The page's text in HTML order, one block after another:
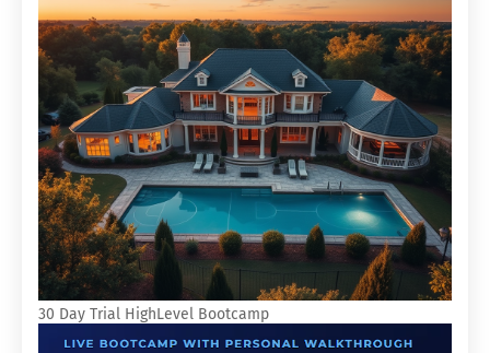
30 Day Trial HighLevel Bootcamp